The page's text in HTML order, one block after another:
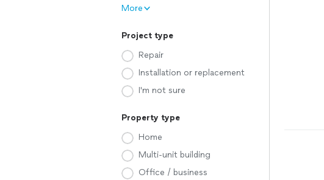
More
Project type
Repair
Installation or replacement
I'm not sure
Property type
Home
Multi-unit building
Office / business